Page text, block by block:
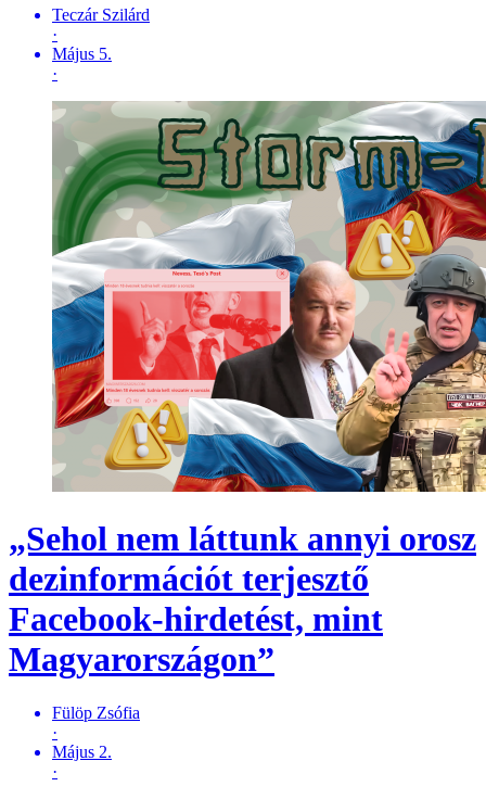
Teczár Szilárd
·
Május 5.
·
„Sehol nem láttunk annyi orosz
dezinformációt terjesztő
Facebook-hirdetést, mint
Magyarországon”
Fülöp Zsófia
·
Május 2.
·